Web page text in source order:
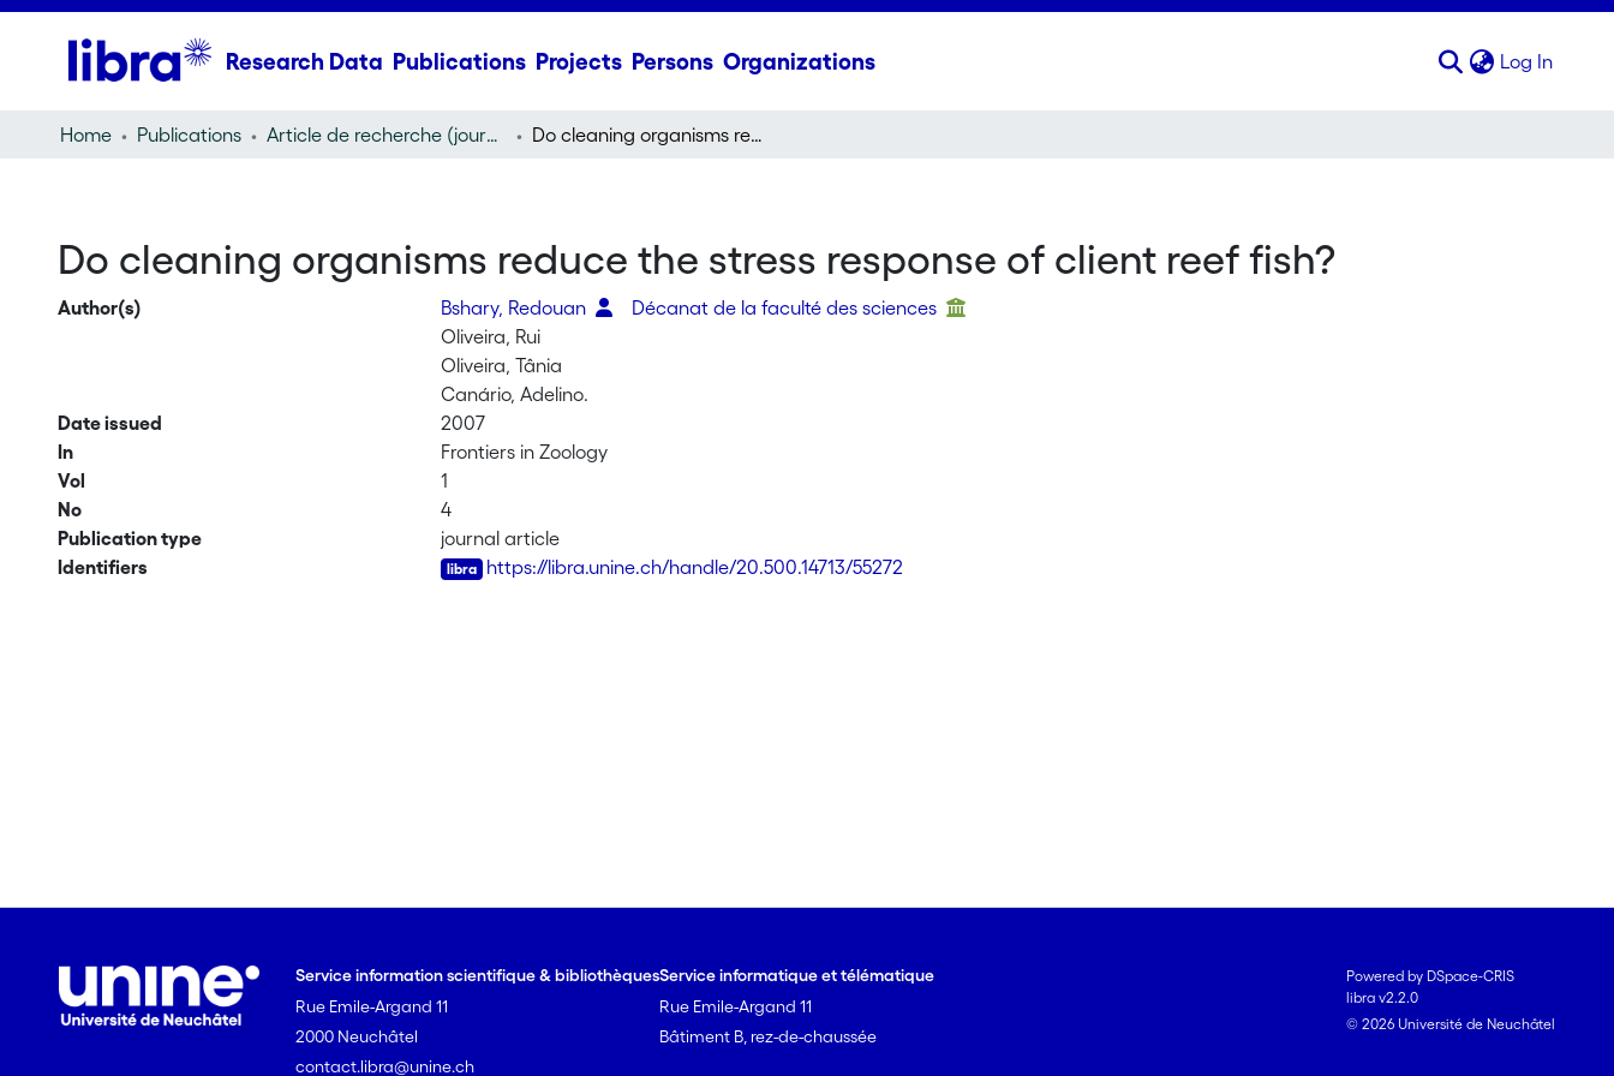
Research Data Publications Projects Persons Organizations Log In
Home Publications Article de recherche (journal article) Do cleaning organisms reduce the stress response of client reef fish?
Do cleaning organisms reduce the stress response of client reef fish?
Author(s) Bshary, Redouan
Décanat de la faculté des sciences
Oliveira, Rui
Oliveira, Tânia
Canário, Adelino.
Date issued
2007
In
Frontiers in Zoology
Vol
1
No
4
Publication type
journal article
Identifiers
https://libra.unine.ch/handle/20.500.14713/55272
Service information scientifique & bibliothèques
Rue Emile-Argand 11
2000 Neuchâtel
contact.libra@unine.ch
Service informatique et télématique
Rue Emile-Argand 11
Bâtiment B, rez-de-chaussée
Powered by DSpace-CRIS
libra v2.2.0
© 2026 Université de Neuchâtel